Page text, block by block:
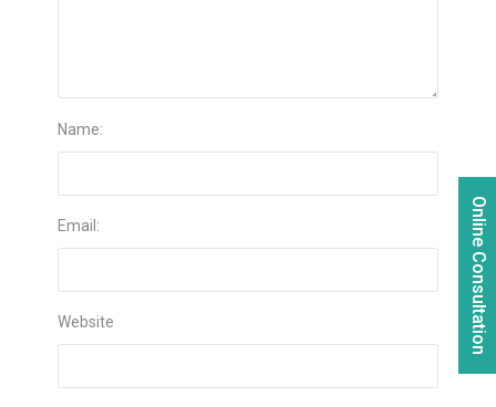
Online Consultation
Name:
Email:
Website